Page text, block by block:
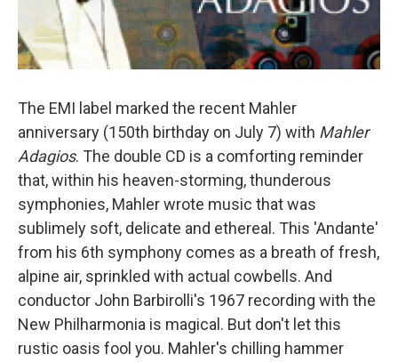
The EMI label marked the recent Mahler
anniversary (150th birthday on July 7) with Mahler
Adagios. The double CD is a comforting reminder
that, within his heaven-storming, thunderous
symphonies, Mahler wrote music that was
sublimely soft, delicate and ethereal. This 'Andante'
from his 6th symphony comes as a breath of fresh,
alpine air, sprinkled with actual cowbells. And
conductor John Barbirolli's 1967 recording with the
New Philharmonia is magical. But don't let this
rustic oasis fool you. Mahler's chilling hammer